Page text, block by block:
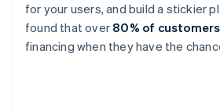
for your users, and build a stickier
found that over 80% of customers
financing when they have the